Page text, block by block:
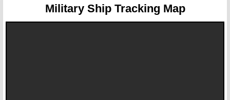
Military Ship Tracking Map